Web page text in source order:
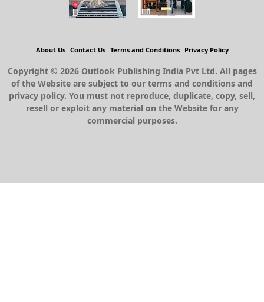
About Us Contact Us Terms and Conditions Privacy Policy
Copyright © 2026 Outlook Publishing India Pvt Ltd. All pages
of the Website are subject to our terms and conditions and
privacy policy. You must not reproduce, duplicate, copy, sell,
resell or exploit any material on the Website for any
commercial purposes.